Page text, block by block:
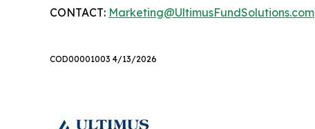
CONTACT: Marketing@UltimusFundSolutions.com
COD00001003 4/13/2026